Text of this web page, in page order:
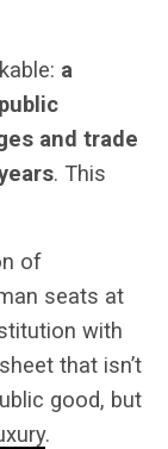
a
and trade
. This
of
seats at
with
that isn’t
good, but
.